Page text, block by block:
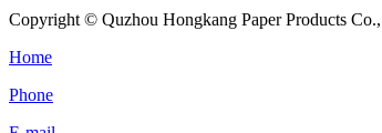
Copyright © Quzhou Hongkang Paper Products
Home
Phone